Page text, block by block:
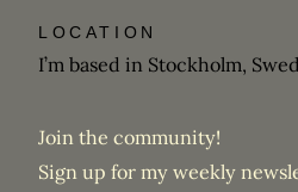
LOCATION
I’m based in Stockholm,
Join the community!
Sign up for my weekly